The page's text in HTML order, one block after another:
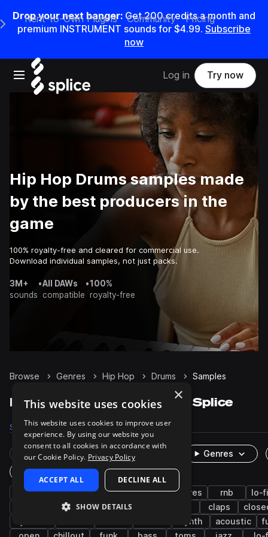
Drop your next banger: Get200credits amonth and
premium INSTRUMENT sounds for $4.99. Subscribe
now
Open main navigation
Main Navigation Menu
Rent-to-Own Plugins Community Pricing
Log in Try now
Hip Hop Drums samples made
by the best producers in the
game
100% royalty-free and cleared for commercial use.
Download individual samples, not just packs.
3M+
sounds
•All DAWs
compatible
•100%
royalty-free
Browse Genres Hip Hop Drums Samples
Hip Hop Drums samples on Splice
Samples 203.9K Presets 633 Packs 1.7K
Rare Finds Instruments
Genres
One-Shots & Loops
trap grooves hats kicks snares rnb
lo-
house downtempo claps
synth acoustic
×
This website uses cookies
This website uses cookies to improve user
experience. By using our website you
consent to all cookies in accordance with
our Cookie Policy. Privacy Policy
ACCEPT ALL DECLINE ALL
SHOW DETAILS